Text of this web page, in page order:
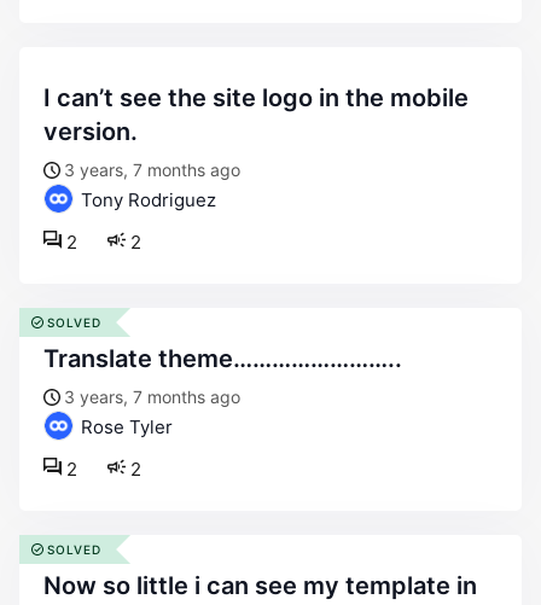
i can’t see the site logo in the mobile
version.
3 years, 7 months ago
Tony Rodriguez
2
2
translate theme……………………..
3 years, 7 months ago
Rose Tyler
2
2
SOLVED
now so little i can see my template in
SOLVED